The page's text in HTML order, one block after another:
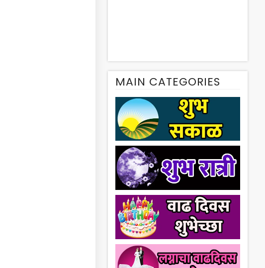
MAIN CATEGORIES